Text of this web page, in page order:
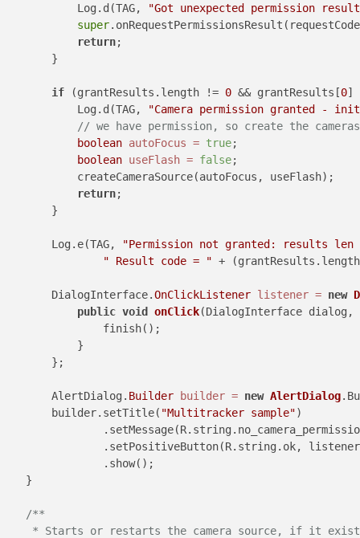
            Log.d(TAG,
"Got unexpected permission
super
return;
        }
if (grantResults.length != 0 && grantResults[0]
            Log.d(TAG,
"Camera permission granted -
// we have permission, so create the
boolean autoFocus = true;
boolean useFlash = false;
            createCameraSource(autoFocus, useFlash);
return;
        }
        Log.e(TAG,
"Permission not granted: results len
" Result code = " +
        DialogInterface.
OnClickListener listener = new
public void onClick(DialogInterface dialog,
                finish();
            }
        };
        AlertDialog.
Builder builder = new AlertDialog
        builder.setTitle(
"Multitracker sample")
.setPositiveButton(R.string.ok,
                .show();
    }
/**
* Starts or restarts the camera source, if it